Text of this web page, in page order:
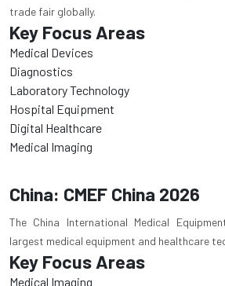
trade fair globally.
Key Focus Areas
Medical Devices
Diagnostics
Laboratory Technology
Hospital Equipment
Digital Healthcare
Medical Imaging
China: CMEF China 2026
The China International Medical
largest medical equipment and healthcare
Key Focus Areas
Medical Imaging